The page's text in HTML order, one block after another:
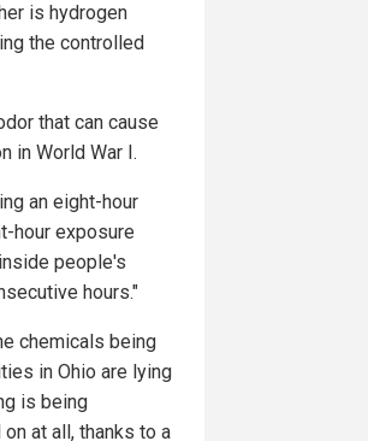
is hydrogen
the controlled
that can cause
in World War I.
an eight-hour
hour exposure
people's
hours."
chemicals being
in Ohio are lying
is being
at all, thanks to a